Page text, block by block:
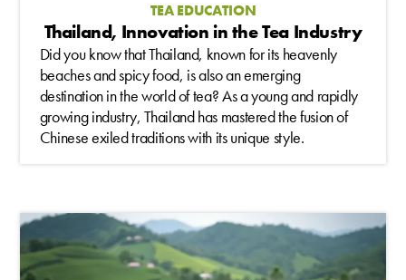
TEA EDUCATION
Thailand, Innovation in the Tea Industry
Did you know that Thailand, known for its heavenly
beaches and spicy food, is also an emerging
destination in the world of tea? As a young and rapidly
growing industry, Thailand has mastered the fusion of
Chinese exiled traditions with its unique style.